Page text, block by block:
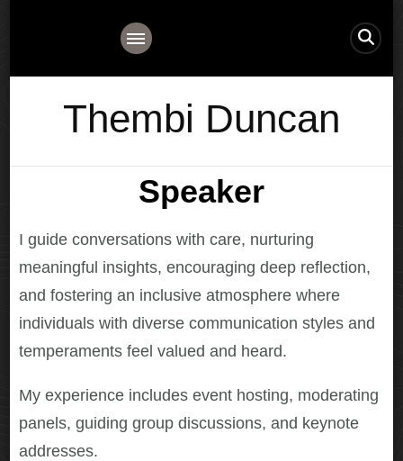
Thembi Duncan
Speaker
I guide conversations with care, nurturing
meaningful insights, encouraging deep reflection,
and fostering an inclusive atmosphere where
individuals with diverse communication styles and
temperaments feel valued and heard.
My experience includes event hosting, moderating
panels, guiding group discussions, and keynote
addresses.